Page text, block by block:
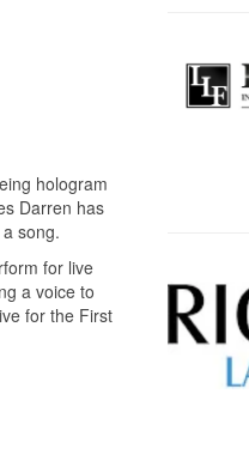
hologram
Darren has
song.
for live
a voice to
for the First